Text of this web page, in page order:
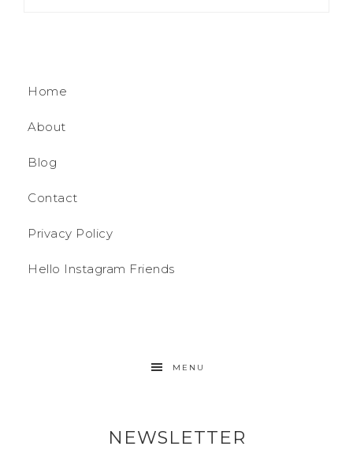
Home
About
Blog
Contact
Privacy Policy
Hello Instagram Friends
MENU
NEWSLETTER